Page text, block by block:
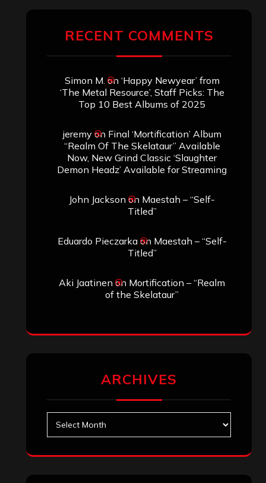
RECENT COMMENTS
Simon M. on ‘Happy Newyear’ from
‘The Metal Resource’, Staff Picks: The
Top 10 Best Albums of 2025
jeremyon Final ‘Mortification’ Album
“Realm Of The Skelataur” Available
Now, New Grind Classic ‘Slaughter
Demon Headz’ Available for Streaming
John Jackson on Maestah – “Self-
Titled”
Eduardo Pieczarkaon Maestah – “Self-
Titled”
Aki Jaatinen on Mortification – “Realm
of the Skelataur”
ARCHIVES